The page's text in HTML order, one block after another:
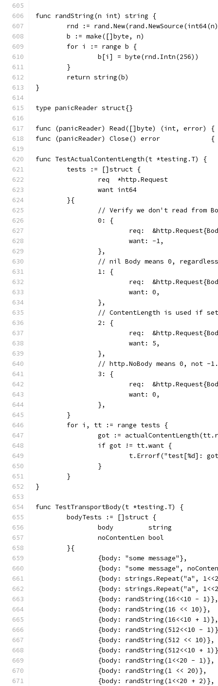
func randString(n int) string {
rnd :=
	b := make([]byte, n)
	for i := range b {
		b[i] = byte(rnd.Intn(256))
	}
	return string(b)
}
type panicReader struct{}
func (panicReader) Read([]byte) (int, error) {
func (panicReader) Close() error             {
func TestActualContentLength(t *testing.T) {
	tests := []struct {
		req  *http.Request
		want int64
	}{
// Verify we don't read from
		0: {
req:
			want: -1,
		},
// nil Body means 0,
		1: {
req:
			want: 0,
		},
// ContentLength is used if
		2: {
req:
			want: 5,
		},
		// http.NoBody means 0, not -1.
		3: {
req:
			want: 0,
		},
	}
	for i, tt := range tests {
got :=
		if got != tt.want {
t.Errorf("test[%d]:
		}
	}
}
func TestTransportBody(t *testing.T) {
	bodyTests := []struct {
		body         string
		noContentLen bool
	}{
		{body: "some message"},
{body: "some message",
{body: strings.Repeat("a",
{body: strings.Repeat("a",
		{body: randString(16<<10 - 1)},
		{body: randString(16 << 10)},
		{body: randString(16<<10 + 1)},
{body: randString(512<<10 -
		{body: randString(512 << 10)},
{body: randString(512<<10 +
		{body: randString(1<<20 - 1)},
		{body: randString(1 << 20)},
		{body: randString(1<<20 + 2)},